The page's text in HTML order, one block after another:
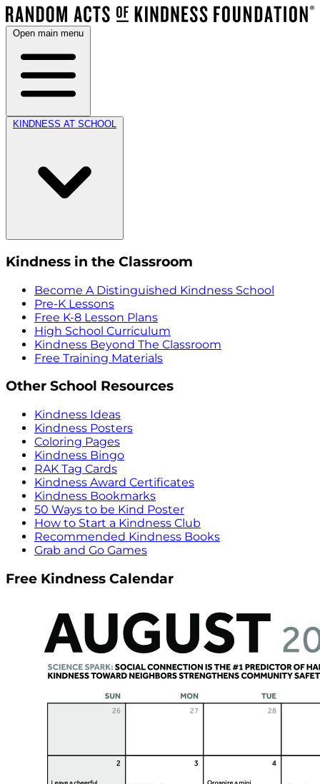
Open main menu
KINDNESS AT SCHOOL
Kindness in the Classroom
Become A Distinguished Kindness School
Pre-K Lessons
Free K-8 Lesson Plans
High School Curriculum
Kindness Beyond The Classroom
Free Training Materials
Other School Resources
Kindness Ideas
Kindness Posters
Coloring Pages
Kindness Bingo
RAK Tag Cards
Kindness Award Certificates
Kindness Bookmarks
50 Ways to be Kind Poster
How to Start a Kindness Club
Recommended Kindness Books
Grab and Go Games
Free Kindness Calendar